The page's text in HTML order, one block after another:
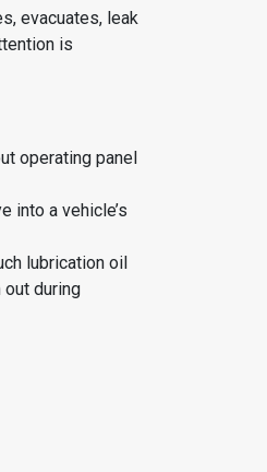
evacuates, leak
is
operating panel
into a vehicle’s
lubrication oil
during